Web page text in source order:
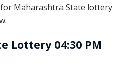
for Maharashtra State lottery
Lottery 04:30 PM